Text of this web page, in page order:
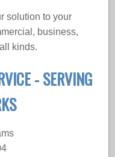
solution to your
business,
kinds.
- SERVING